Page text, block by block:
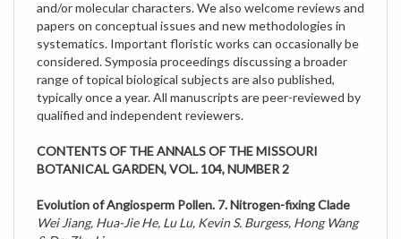
papers on conceptual issues and new methodologies in
systematics. Important floristic works can occasionally be
considered. Symposia proceedings discussing a broader
range of topical biological subjects are also published,
typically once a year. All manuscripts are peer-reviewed by
qualified and independent reviewers.
BOTANICAL GARDEN, VOL. 104, NUMBER 2
Wei Jiang, Hua-Jie He, Lu Lu, Kevin S. Burgess, Hong Wang
& De-Zhu Li